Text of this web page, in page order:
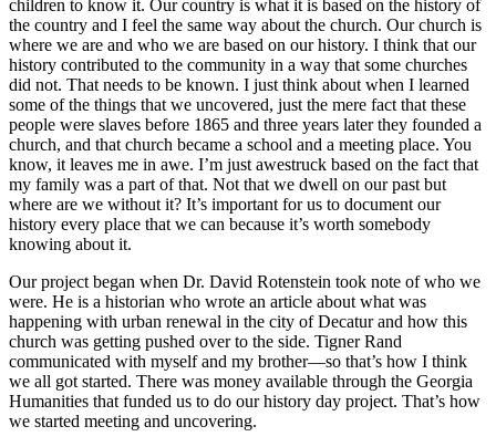
children to know it. Our country is what it is based on the history of
the country and I feel the same way about the church. Our church is
where we are and who we are based on our history. I think that our
history contributed to the community in a way that some churches
did not. That needs to be known. I just think about when I learned
some of the things that we uncovered, just the mere fact that these
people were slaves before 1865 and three years later they founded a
church, and that church became a school and a meeting place. You
know, it leaves me in awe. I’m just awestruck based on the fact that
my family was a part of that. Not that we dwell on our past but
where are we without it? It’s important for us to document our
history every place that we can because it’s worth somebody
knowing about it.
Our project began when Dr. David Rotenstein took note of who we
were. He is a historian who wrote an article about what was
happening with urban renewal in the city of Decatur and how this
church was getting pushed over to the side. Tigner Rand
communicated with myself and my brother—so that’s how I think
we all got started. There was money available through the Georgia
Humanities that funded us to do our history day project. That’s how
we started meeting and uncovering.